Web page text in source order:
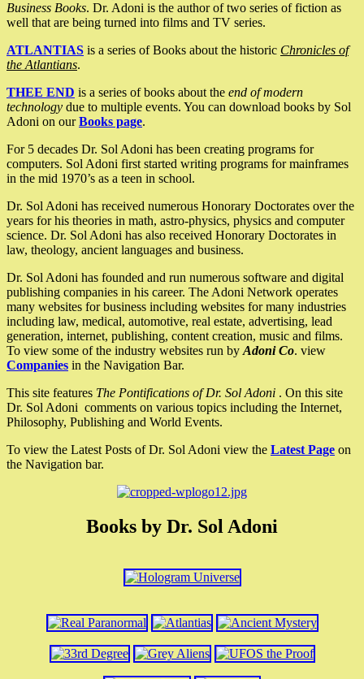
Business Books. Dr. Adoni is the author of two series of fiction as
well that are being turned into films and TV series.
ATLANTIAS is a series of Books about the historic Chronicles of
the Atlantians.
THEE END is a series of books about the end of modern
technology due to multiple events. You can download books by Sol
Adoni on ourBooks page.
For 5 decades Dr. Sol Adoni has been creating programs for
computers. Sol Adoni first started writing programs for mainframes
in the mid 1970’s as a teen in school.
Dr. Sol Adoni has received numerous Honorary Doctorates over the
years for his theories in math, astro-physics, physics and computer
science. Dr. Sol Adoni has also received Honorary Doctorates in
law, theology, ancient languages and business.
Dr. Sol Adoni has founded and run numerous software and digital
publishing companies in his career. The Adoni Network operates
many websites for business including websites for many industries
including law, medical, automotive, real estate, advertising, lead
generation, internet, publishing, content creation, music and films.
To view some of the industry websites run by Adoni Co. view
Companies in the Navigation Bar.
This site features The Pontifications of Dr. Sol Adoni . On this site
Dr. Sol Adoni comments on various topics including the Internet,
Philosophy, Publishing and World Events.
To view the Latest Posts of Dr. Sol Adoni view the Latest Page on
the Navigation bar.
Books by Dr. Sol Adoni